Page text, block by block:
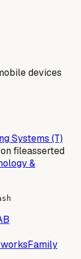
devices
Systems (T)
fileasserted
&
Family